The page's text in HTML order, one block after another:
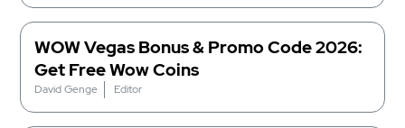
WOW Vegas Bonus & Promo Code 2026:
Get Free Wow Coins
David Genge Editor